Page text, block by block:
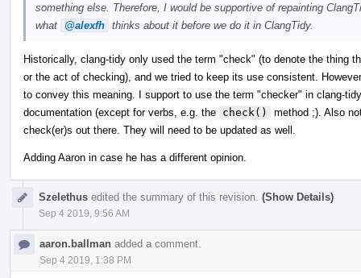
something else. Therefore, I would be supportive of repainting
what
@alexfh thinks about it before we do it in ClangTidy.
Historically, clang-tidy only used the term "check" (to denote the thing
or the act of checking), and we tried to keep its use consistent.
to convey this meaning. I support to use the term "checker" in clang-
documentation (except for verbs, e.g. the check()
method ;). Also
check(er)s out there. They will need to be updated as well.
Adding Aaron in case he has a different opinion.
Szelethus edited the summary of this revision. (Show Details)
Sep 4 2019, 9:56 AM
aaron.ballman added a comment.
Sep 4 2019, 1:38 PM